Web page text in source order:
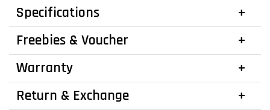
Specifications
Freebies & Voucher
Warranty
Return & Exchange